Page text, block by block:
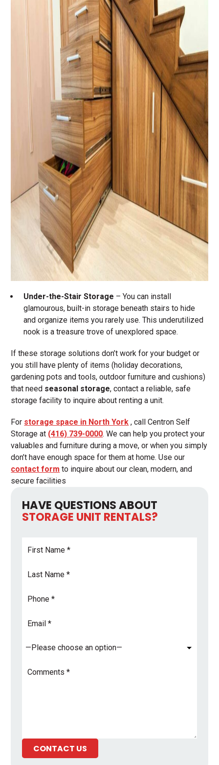
Under-the-Stair Storage – You can install
glamourous, built-in storage beneath stairs to hide
and organize items you rarely use. This underutilized
nook is a treasure trove of unexplored space.
If these storage solutions don’t work for your budget or
you still have plenty of items (holiday decorations,
gardening pots and tools, outdoor furniture and cushions)
that need seasonal storage, contact a reliable, safe
storage facility to inquire about renting a unit.
For storage space in North York , call Centron Self
Storage at (416) 739-0000. We can help you protect your
valuables and furniture during a move, or when you simply
don’t have enough space for them at home. Use our
contact form to inquire about our clean, modern, and
secure facilities
HAVE QUESTIONS ABOUT
STORAGE UNIT RENTALS?
Name*
Name*
Address*
CONTACT US